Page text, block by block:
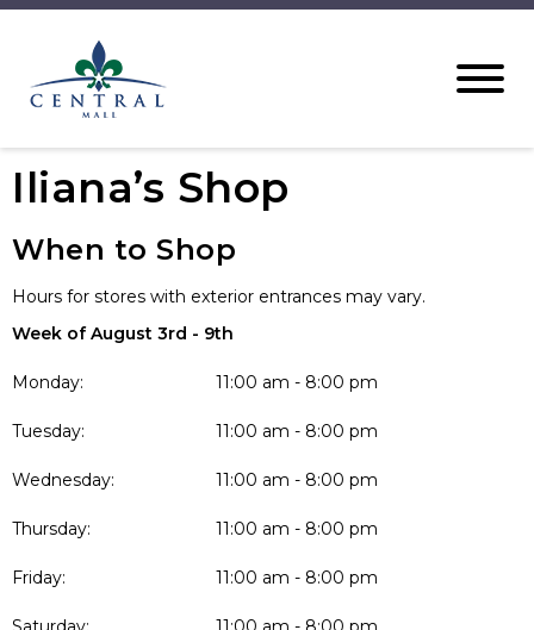
Iliana’s Shop
When to Shop
Hours for stores with exterior entrances may vary.
Week of August 3rd - 9th
Monday: 11:00 am - 8:00 pm
Tuesday: 11:00 am - 8:00 pm
Wednesday: 11:00 am - 8:00 pm
Thursday: 11:00 am - 8:00 pm
Friday: 11:00 am - 8:00 pm